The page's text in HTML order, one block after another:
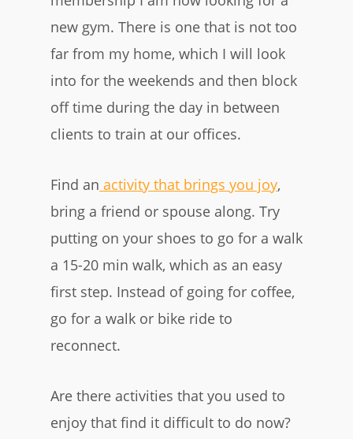
new gym. There is one that is not too
far from my home, which I will look
into for the weekends and then block
off time during the day in between
clients to train at our offices.
Find an activity that brings you joy,
bring a friend or spouse along. Try
putting on your shoes to go for a walk
a 15-20 min walk, which as an easy
first step. Instead of going for coffee,
go for a walk or bike ride to
reconnect.
Are there activities that you used to
enjoy that find it difficult to do now?